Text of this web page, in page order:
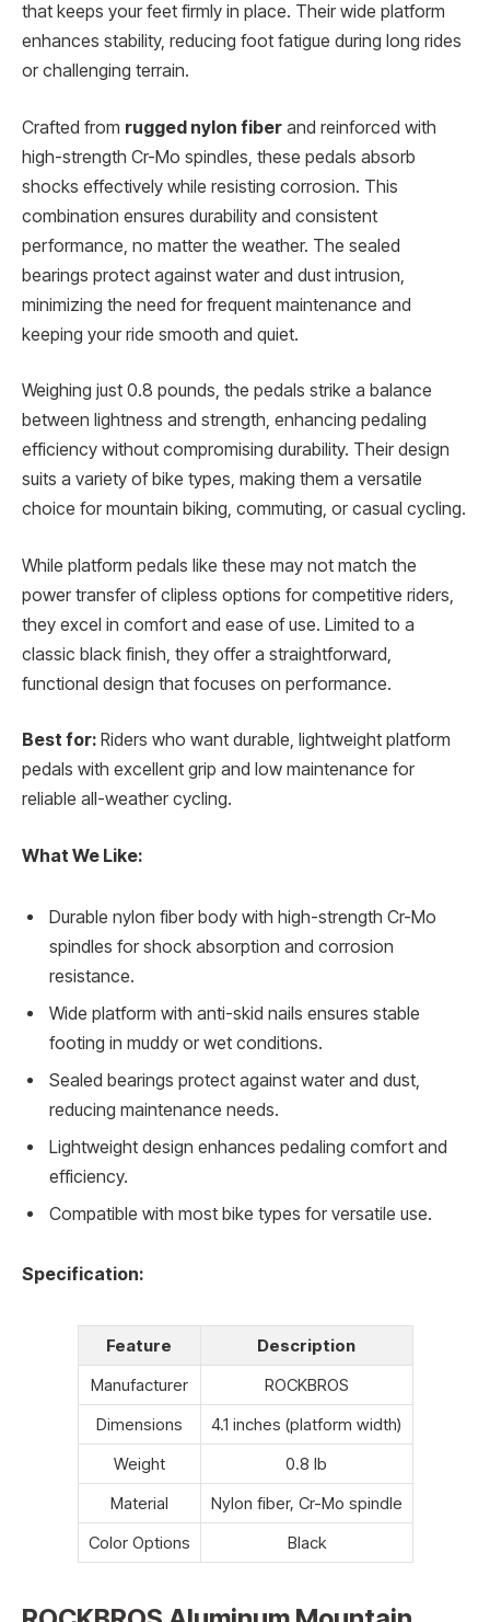
that keeps your feet firmly in place. Their wide platform
enhances stability, reducing foot fatigue during long rides
or challenging terrain.
Crafted from rugged nylon fiber and reinforced with
high-strength Cr-Mo spindles, these pedals absorb
shocks effectively while resisting corrosion. This
combination ensures durability and consistent
performance, no matter the weather. The sealed
bearings protect against water and dust intrusion,
minimizing the need for frequent maintenance and
keeping your ride smooth and quiet.
Weighing just 0.8 pounds, the pedals strike a balance
between lightness and strength, enhancing pedaling
efficiency without compromising durability. Their design
suits a variety of bike types, making them a versatile
choice for mountain biking, commuting, or casual cycling.
While platform pedals like these may not match the
power transfer of clipless options for competitive riders,
they excel in comfort and ease of use. Limited to a
classic black finish, they offer a straightforward,
functional design that focuses on performance.
Best for: Riders who want durable, lightweight platform
pedals with excellent grip and low maintenance for
reliable all-weather cycling.
What We Like:
Durable nylon fiber body with high-strength Cr-Mo
spindles for shock absorption and corrosion
resistance.
Wide platform with anti-skid nails ensures stable
footing in muddy or wet conditions.
Sealed bearings protect against water and dust,
reducing maintenance needs.
Lightweight design enhances pedaling comfort and
efficiency.
Compatible with most bike types for versatile use.
Specification:
Feature
Description
Manufacturer
ROCKBROS
Dimensions
4.1 inches (platform width)
Weight
0.8 lb
Material
Nylon fiber, Cr-Mo spindle
Color Options
Black